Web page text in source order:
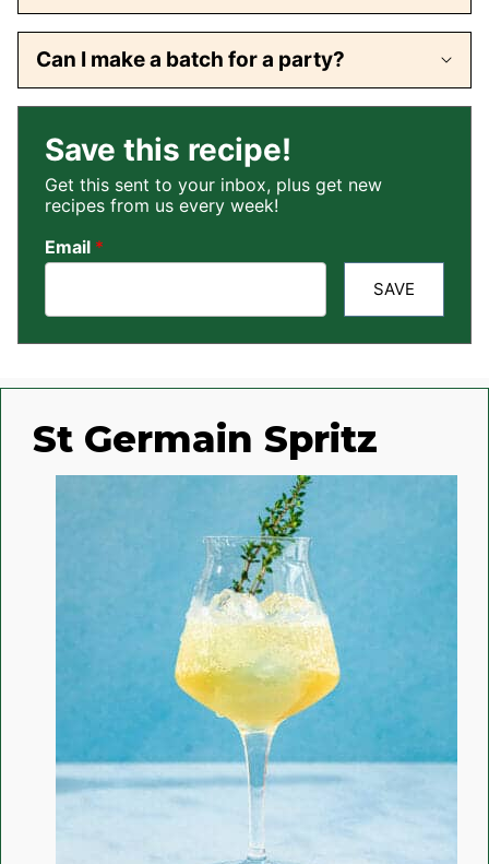
Can I make a batch for a party?
Save this recipe!
Get this sent to your inbox, plus get new
recipes from us every week!
Email *
SAVE
St Germain Spritz